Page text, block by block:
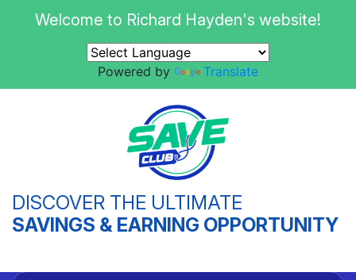
Welcome to Richard Hayden's website!
Powered by Translate
DISCOVER THE ULTIMATE
SAVINGS & EARNING OPPORTUNITY